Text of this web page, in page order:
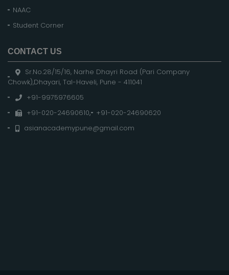
NAAC
Student Corner
CONTACT US
Sr.No.28/15/16, Narhe Dhayri Road (Pari Company
Chowk),Dhayari, Tal-Haveli, Pune - 411041
+91-9975976605
+91-020-24690610,
+91-020-24690620
asianacademypune@gmail.com